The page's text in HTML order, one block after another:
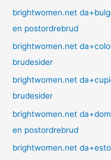
brightwomen.net
en postordrebrud
brightwomen.net
brudesider
brightwomen.net
brudesider
brightwomen.net
en postordrebrud
brightwomen.net